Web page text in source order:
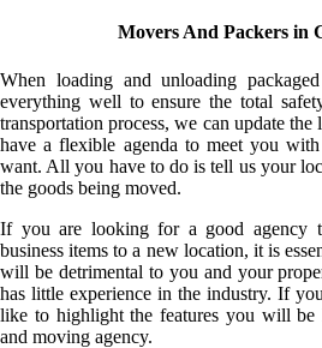
Movers And Packers in
When loading and unloading
everything well to ensure the total
transportation process, we can update
have a flexible agenda to meet you
want. All you have to do is tell us your
the goods being moved.
If you are looking for a good agency
business items to a new location, it is
will be detrimental to you and your
has little experience in the industry. If
like to highlight the features you will
and moving agency.